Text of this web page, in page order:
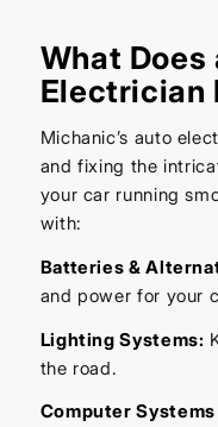
What
Electrician
Michanic’s auto
and fixing the
your car running
with:
Batteries &
and power for your
Lighting Systems:
the road.
Computer